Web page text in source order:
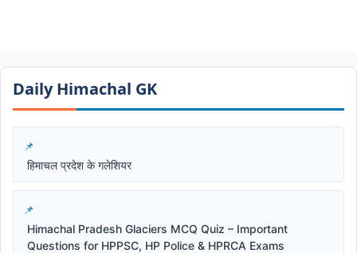
Daily Himachal GK​​
हिमाचल प्रदेश के गलेशियर
Himachal Pradesh Glaciers MCQ Quiz – Important
Questions for HPPSC, HP Police & HPRCA Exams